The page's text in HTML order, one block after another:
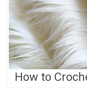
How to